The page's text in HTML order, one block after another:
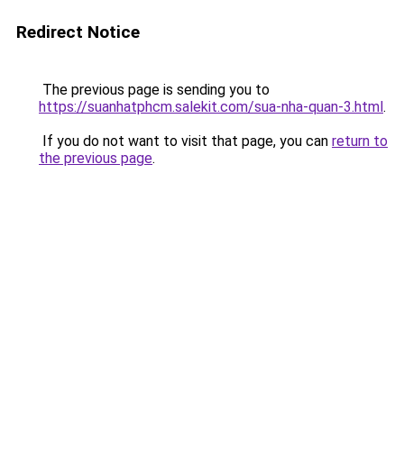
Redirect Notice
The previous page is sending you to
https://suanhatphcm.salekit.com/sua-nha-quan-3.html.
If you do not want to visit that page, you can return to
the previous page.